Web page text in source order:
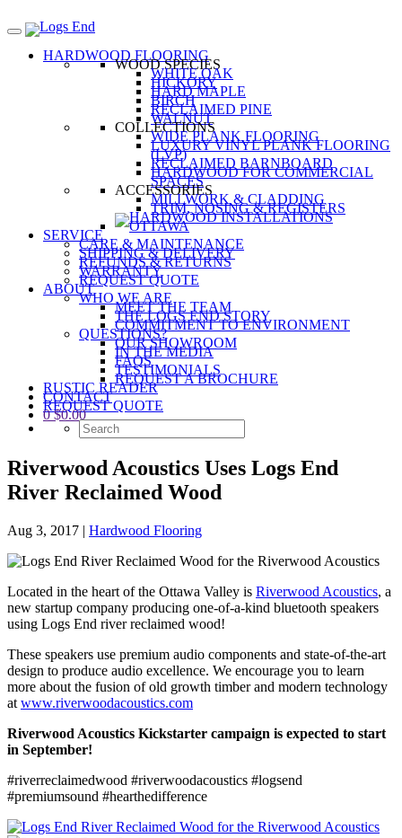
HARDWOOD FLOORING
WOOD SPECIES
WHITE OAK
HICKORY
HARD MAPLE
BIRCH
RECLAIMED PINE
WALNUT
COLLECTIONS
WIDE PLANK FLOORING
LUXURY VINYL PLANK FLOORING
(LVP)
RECLAIMED BARNBOARD
HARDWOOD FOR COMMERCIAL
SPACES
ACCESSORIES
MILLWORK & CLADDING
TRIM, NOSING & REGISTERS
SERVICE
CARE & MAINTENANCE
SHIPPING & DELIVERY
REFUNDS & RETURNS
WARRANTY
REQUEST QUOTE
ABOUT
WHO WE ARE
MEET THE TEAM
THE LOGS END STORY
COMMITMENT TO ENVIRONMENT
QUESTIONS?
OUR SHOWROOM
IN THE MEDIA
FAQS
TESTIMONIALS
REQUEST A BROCHURE
RUSTIC READER
CONTACT
REQUEST QUOTE
0 $0.00
Riverwood Acoustics Uses Logs End
River Reclaimed Wood
Aug 3, 2017 | Hardwood Flooring
Located in the heart of the Ottawa Valley is Riverwood Acoustics​, a
new startup company producing one-of-a-kind bluetooth speakers
using Logs End river reclaimed wood!
These speakers use premium audio components and state-of-the-art
design to produce audio excellence. We encourage you to learn
more about the fusion of old growth timber and modern technology
at www.riverwoodacoustics.com
Riverwood Acoustics Kickstarter campaign is expected to start
in September!
#riverreclaimedwood #riverwoodacoustics #logsend
#premiumsound #hearthedifference